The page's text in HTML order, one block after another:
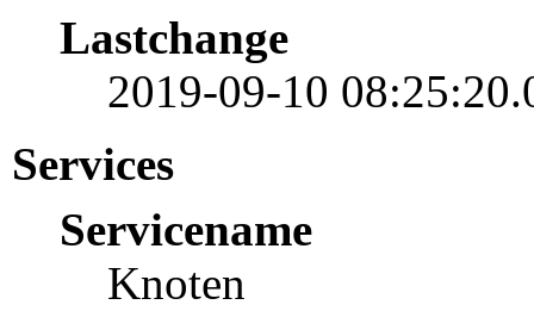
Lastchange
2019-09-10
Services
Servicename
Knoten